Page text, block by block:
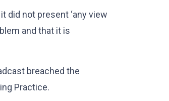
did not present ‘any view
and that it is
breached the
Practice.